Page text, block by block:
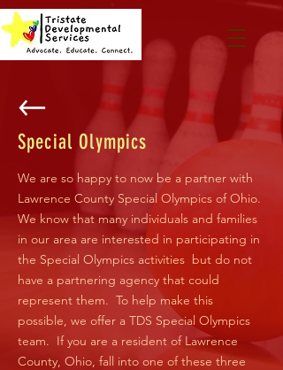
Special Olympics
We are so happy to now be a partner with
Lawrence County Special Olympics of Ohio.
We know that many individuals and families
in our area are interested in participating in
the Special Olympics activities but do not
have a partnering agency that could
represent them. To help make this
possible, we offer a TDS Special Olympics
team. If you are a resident of Lawrence
County, Ohio, fall into one of these three